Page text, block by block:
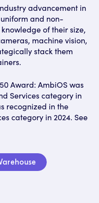
advancement in
and non-
of their size,
machine vision,
stack them
Award: AmbiOS was
Services category in
recognized in the
category in 2024. See